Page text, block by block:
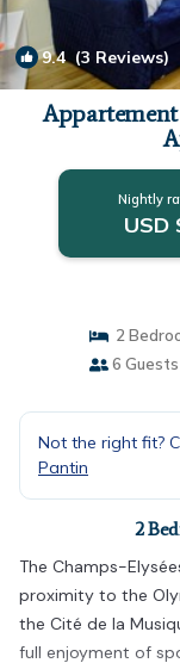
9.4(3 Reviews)
Appartement
Nightly
USD
2
6 Guests
Not the right fit?
Pantin
2
The Champs-
proximity to the
the Cité de la
full enjoyment of